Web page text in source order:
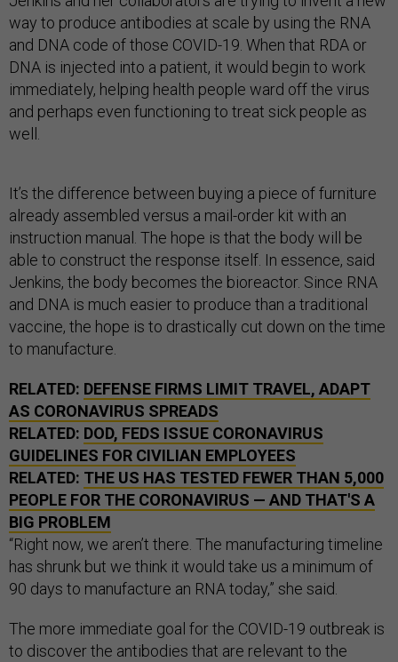
way to produce antibodies at scale by using the RNA
and DNA code of those COVID-19. When that RDA or
DNA is injected into a patient, it would begin to work
immediately, helping health people ward off the virus
and perhaps even functioning to treat sick people as
well.
It’s the difference between buying a piece of furniture
already assembled versus a mail-order kit with an
instruction manual. The hope is that the body will be
able to construct the response itself. In essence, said
Jenkins, the body becomes the bioreactor. Since RNA
and DNA is much easier to produce than a traditional
vaccine, the hope is to drastically cut down on the time
to manufacture.
RELATED: DEFENSE FIRMS LIMIT TRAVEL, ADAPT
AS CORONAVIRUS SPREADS
RELATED: DOD, FEDS ISSUE CORONAVIRUS
GUIDELINES FOR CIVILIAN EMPLOYEES
RELATED: THE US HAS TESTED FEWER THAN 5,000
PEOPLE FOR THE CORONAVIRUS — AND THAT'S A
BIG PROBLEM
“Right now, we aren’t there. The manufacturing timeline
has shrunk but we think it would take us a minimum of
90 days to manufacture an RNA today,” she said.
The more immediate goal for the COVID-19 outbreak is
to discover the antibodies that are relevant to the